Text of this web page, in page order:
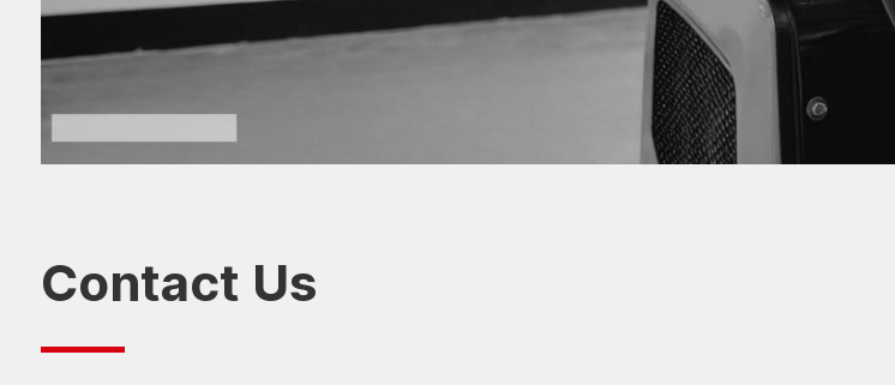
Contact Us